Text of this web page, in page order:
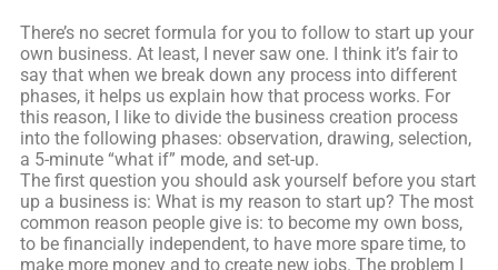
There’s no secret formula for you to follow to start up your
own business. At least, I never saw one. I think it’s fair to
say that when we break down any process into different
phases, it helps us explain how that process works. For
this reason, I like to divide the business creation process
into the following phases: observation, drawing, selection,
a 5-minute “what if” mode, and set-up.
The first question you should ask yourself before you start
up a business is: What is my reason to start up? The most
common reason people give is: to become my own boss,
to be financially independent, to have more spare time, to
make more money and to create new jobs. The problem I